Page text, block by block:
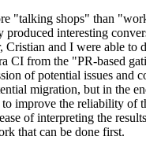
"talking shops" than
produced interesting
Cristian and I were able to
CI from the "PR-based
of potential issues and
migration, but in the
improve the reliability of
of interpreting the
that can be done first.